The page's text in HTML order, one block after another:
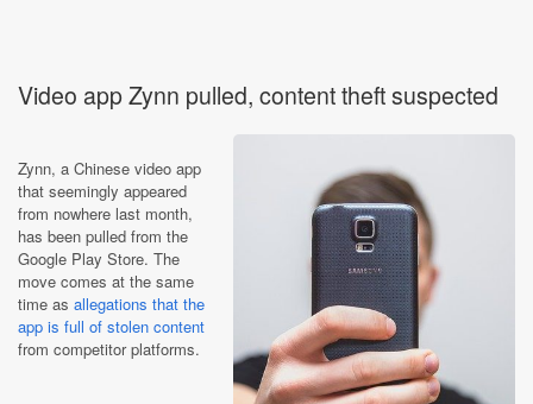
Video app Zynn pulled, content theft suspected
Zynn, a Chinese video app
that seemingly appeared
from nowhere last month,
has been pulled from the
Google Play Store. The
move comes at the same
time as allegations that the
app is full of stolen content
from competitor platforms.